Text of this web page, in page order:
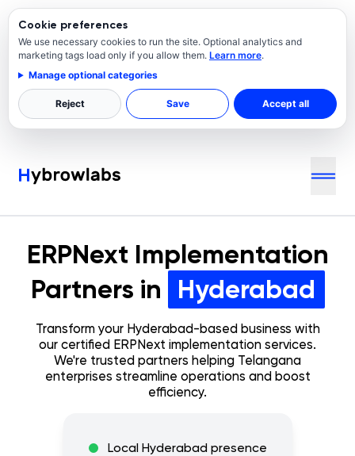
Cookie preferences
We use necessary cookies to run the site. Optional analytics and
marketing tags load only if you allow them. Learn more.
Manage optional categories
Reject Save Accept all
ERPNext Implementation
Partners in Hyderabad
Transform your Hyderabad-based business with
our certified ERPNext implementation services.
We're trusted partners helping Telangana
enterprises streamline operations and boost
efficiency.
Local Hyderabadpresence